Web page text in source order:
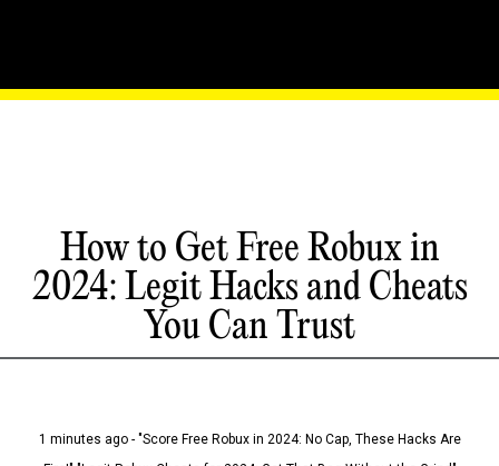
How to Get Free Robux in
2024: Legit Hacks and Cheats
You Can Trust
1 minutes ago - "Score Free Robux in 2024: No Cap, These Hacks Are